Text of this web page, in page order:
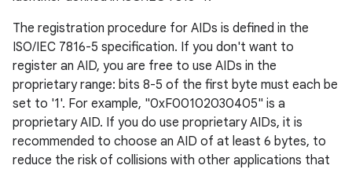
The registration procedure for AIDs is defined in the
ISO/IEC 7816-5 specification. If you don't want to
register an AID, you are free to use AIDs in the
proprietary range: bits 8-5 of the first byte must each be
set to '1'. For example, "0xF00102030405" is a
proprietary AID. If you do use proprietary AIDs, it is
recommended to choose an AID of at least 6 bytes, to
reduce the risk of collisions with other applications that